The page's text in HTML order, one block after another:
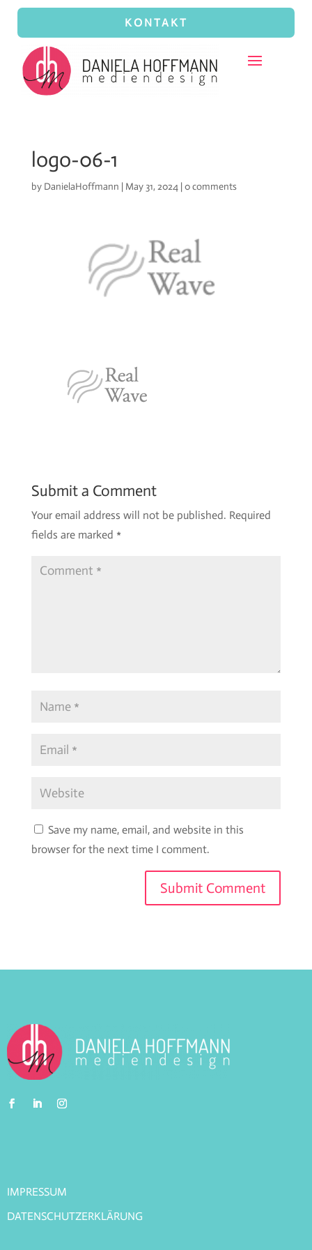
KONTAKT
logo-06-1
by DanielaHoffmann | May 31, 2024| 0 comments
Submit a Comment
Your email address will not be published. Required
fields are marked *
Save my name, email, and website in this
browser for the next time I comment.
IMPRESSUM
DATENSCHUTZERKLÄRUNG